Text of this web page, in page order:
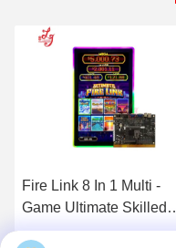
43 Inch Curved Model
With Ideck Video
Gambling Games